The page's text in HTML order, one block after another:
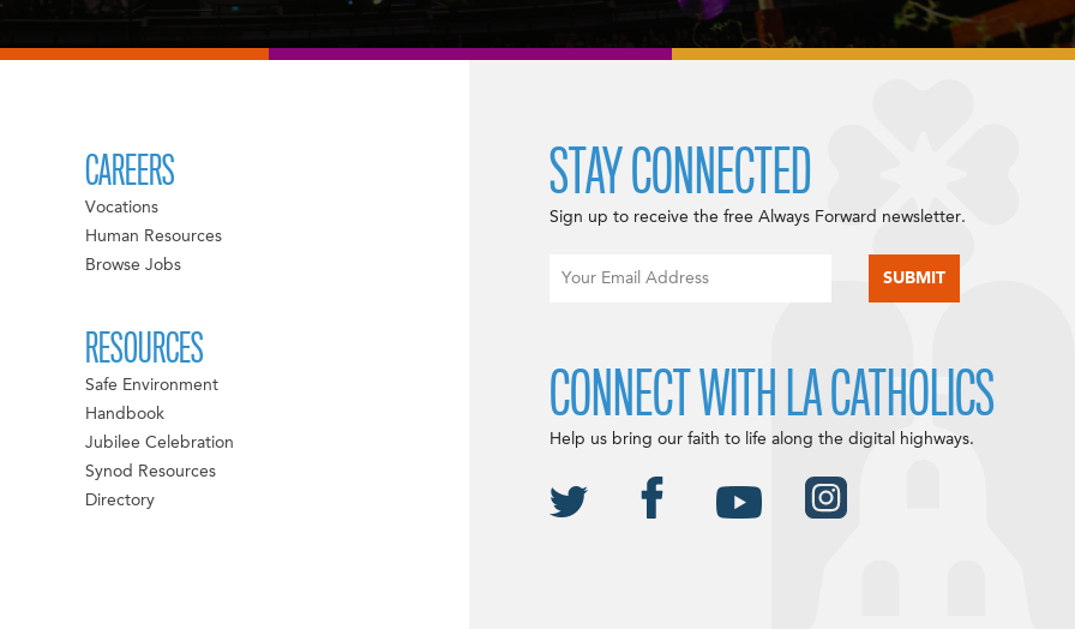
CAREERS
Vocations
Human Resources
Browse Jobs
RESOURCES
Safe Environment
Handbook
Jubilee Celebration
Synod Resources
Directory
STAY CONNECTED
Sign up to receive the free Always Forward newsletter.
CONNECT WITH LA CATHOLICS
Help us bring our faith to life along the digital highways.